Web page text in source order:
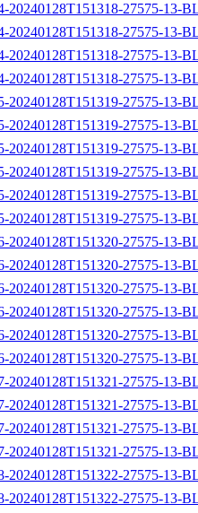
20240128T151318-27575-13-
20240128T151318-27575-13-
20240128T151318-27575-13-
20240128T151318-27575-13-
20240128T151319-27575-13-
20240128T151319-27575-13-
20240128T151319-27575-13-
20240128T151319-27575-13-
20240128T151319-27575-13-
20240128T151319-27575-13-
20240128T151320-27575-13-
20240128T151320-27575-13-
20240128T151320-27575-13-
20240128T151320-27575-13-
20240128T151320-27575-13-
20240128T151320-27575-13-
20240128T151321-27575-13-
20240128T151321-27575-13-
20240128T151321-27575-13-
20240128T151321-27575-13-
20240128T151322-27575-13-
20240128T151322-27575-13-